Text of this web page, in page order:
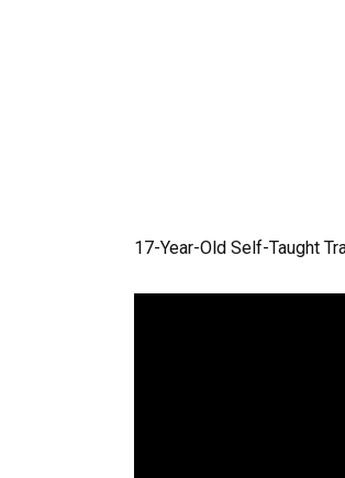
17-Year-Old Self-Taught